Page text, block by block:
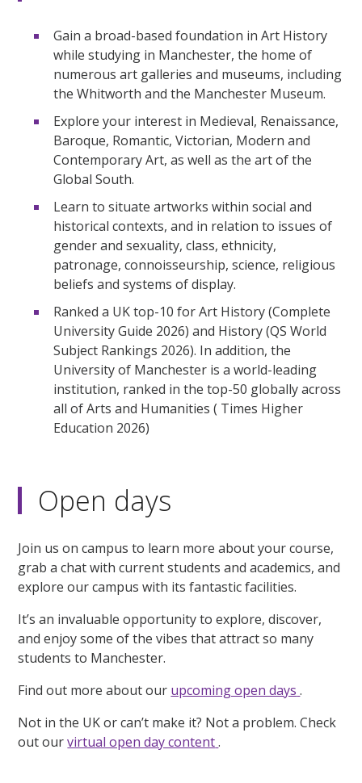
Gain a broad-based foundation in Art History
while studying in Manchester, the home of
numerous art galleries and museums, including
the Whitworth and the Manchester Museum.
Explore your interest in Medieval, Renaissance,
Baroque, Romantic, Victorian, Modern and
Contemporary Art, as well as the art of the
Global South.
Learn to situate artworks within social and
historical contexts, and in relation to issues of
gender and sexuality, class, ethnicity,
patronage, connoisseurship, science, religious
beliefs and systems of display.
Ranked a UK top-10 for Art History (Complete
University Guide 2026) and History (QS World
Subject Rankings 2026). In addition, the
University of Manchester is a world-leading
institution, ranked in the top-50 globally across
all of Arts and Humanities ( Times Higher
Education 2026)
Open days
Join us on campus to learn more about your course,
grab a chat with current students and academics, and
explore our campus with its fantastic facilities.
It’s an invaluable opportunity to explore, discover,
and enjoy some of the vibes that attract so many
students to Manchester.
Find out more about our upcoming open days .
Not in the UK or can’t make it? Not a problem. Check
out our virtual open day content .